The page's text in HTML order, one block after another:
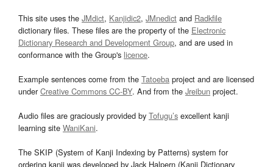
This site uses the JMdict, Kanjidic2, JMnedict and Radkfile
dictionary files. These files are the property of the Electronic
Dictionary Research and Development Group, and are used in
conformance with the Group's licence.
Example sentences come from the Tatoeba project and are licensed
underCreative Commons CC-BY. And from the Jreibun project.
Audio files are graciously provided by Tofugu’s excellent kanji
learning site WaniKani.
The SKIP (System of Kanji Indexing by Patterns) system for
ordering kanji was developed by Jack Halpern (Kanji Dictionary